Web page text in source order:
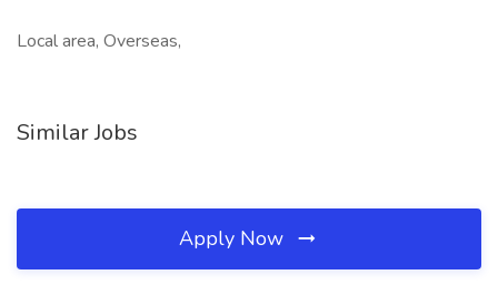
Local area, Overseas,
Similar Jobs
Apply Now